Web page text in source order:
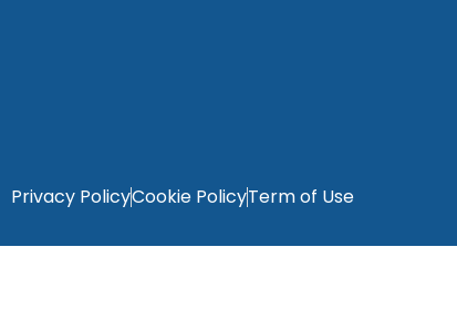
Privacy PolicyCookie PolicyTerm of Use